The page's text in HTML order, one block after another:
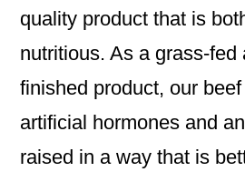
quality product that is
nutritious. As a grass-fed
finished product, our
artificial hormones and
raised in a way that is